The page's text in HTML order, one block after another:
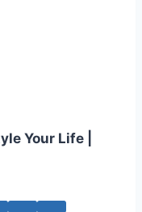
Your Life |